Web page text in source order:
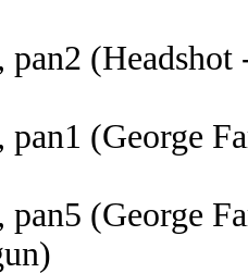
(George
pan5 (George